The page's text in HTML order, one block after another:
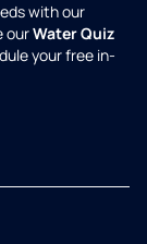
with our
ourWater Quiz
your free in-